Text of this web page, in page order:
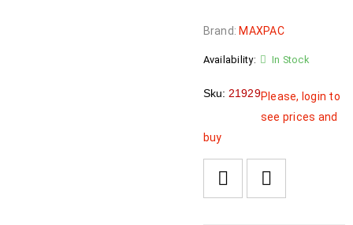
Brand: MAXPAC
Availability: In Stock
Sku: 21929Please, login to
see prices and
buy